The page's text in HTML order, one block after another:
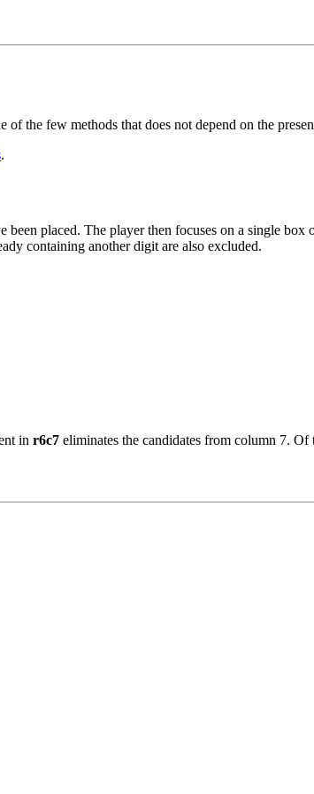
of the few methods that does not depend on the
.
been placed. The player then focuses on a single box
containing another digit are also excluded.
in r6c7 eliminates the candidates from column 7.